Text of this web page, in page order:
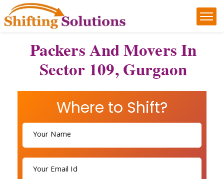
Packers And Movers In
Sector 109, Gurgaon
Where to Shift?